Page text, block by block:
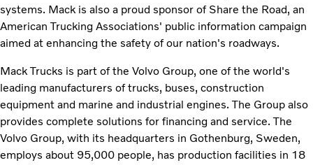
systems. Mack is also a proud sponsor of Share the Road, an
American Trucking Associations' public information campaign
aimed at enhancing the safety of our nation's roadways.
Mack Trucks is part of the Volvo Group, one of the world's
leading manufacturers of trucks, buses, construction
equipment and marine and industrial engines. The Group also
provides complete solutions for financing and service. The
Volvo Group, with its headquarters in Gothenburg, Sweden,
employs about 95,000 people, has production facilities in 18